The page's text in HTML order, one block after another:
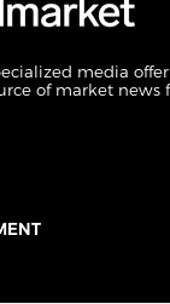
media
of market news